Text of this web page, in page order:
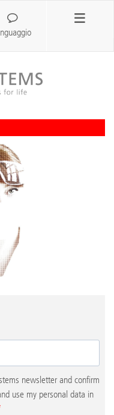
newsletter and confirm
use my personal data in